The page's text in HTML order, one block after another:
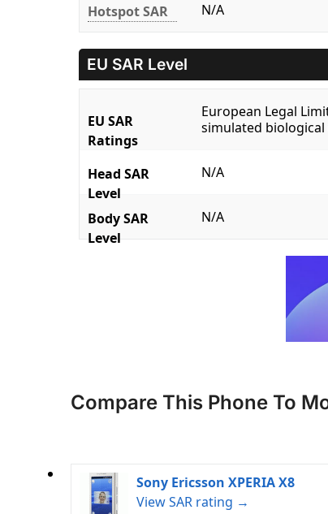
Hotspot SAR N/A
EU SAR Level
EU SAR
Ratings
European Legal
simulated biological
Head SAR
Level
N/A
Body SAR
Level
N/A
Compare This Phone To
Sony Ericsson XPERIA X8
View SAR rating →